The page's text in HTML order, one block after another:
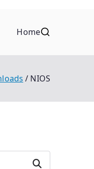
Home
NIOS
Search